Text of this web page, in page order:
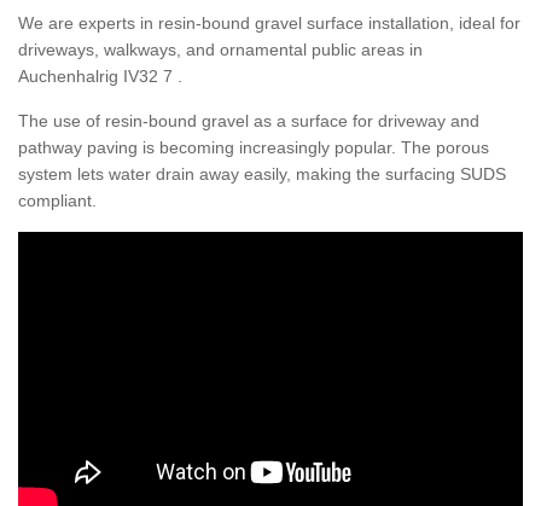
We are experts in resin-bound gravel surface installation, ideal for
driveways, walkways, and ornamental public areas in
Auchenhalrig IV32 7 .
The use of resin-bound gravel as a surface for driveway and
pathway paving is becoming increasingly popular. The porous
system lets water drain away easily, making the surfacing SUDS
compliant.